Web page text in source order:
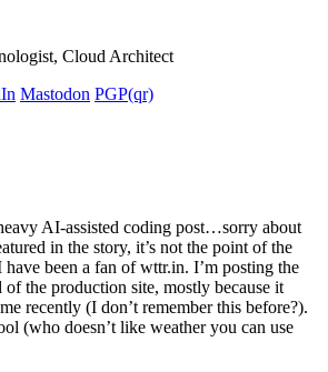
Cloud Architect
Mastodon PGP(qr)
AI-assisted coding post…sorry about
in the story, it’s not the point of the
been a fan of wttr.in. I’m posting the
the production site, mostly because it
recently (I don’t remember this before?).
(who doesn’t like weather you can use